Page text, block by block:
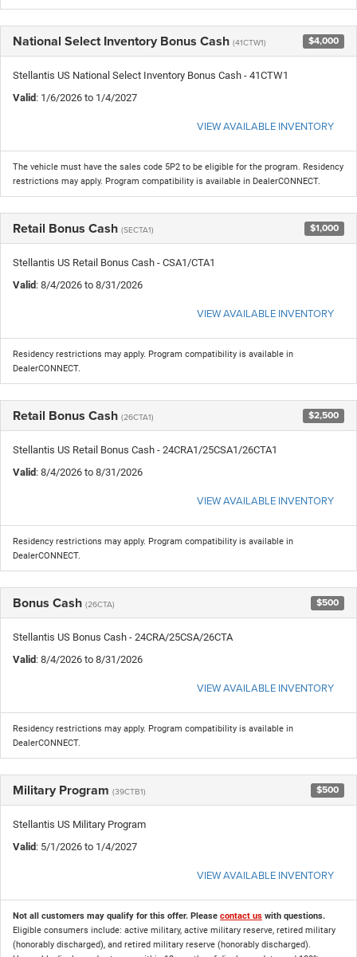
National Select Inventory Bonus Cash (41CTW1) $4,000
Stellantis US National Select Inventory Bonus Cash - 41CTW1
Valid: 1/6/2026 to 1/4/2027
VIEW AVAILABLE INVENTORY
The vehicle must have the sales code 5P2 to be eligible for the program. Residency
restrictions may apply. Program compatibility is available in DealerCONNECT.
Retail Bonus Cash (SECTA1) $1,000
Stellantis US Retail Bonus Cash - CSA1/CTA1
Valid: 8/4/2026 to 8/31/2026
VIEW AVAILABLE INVENTORY
Residency restrictions may apply. Program compatibility is available in
DealerCONNECT.
Retail Bonus Cash (26CTA1) $2,500
Stellantis US Retail Bonus Cash - 24CRA1/25CSA1/26CTA1
Valid: 8/4/2026 to 8/31/2026
VIEW AVAILABLE INVENTORY
Residency restrictions may apply. Program compatibility is available in
DealerCONNECT.
Bonus Cash (26CTA) $500
Stellantis US Bonus Cash - 24CRA/25CSA/26CTA
Valid: 8/4/2026 to 8/31/2026
VIEW AVAILABLE INVENTORY
Residency restrictions may apply. Program compatibility is available in
DealerCONNECT.
Military Program (39CTB1) $500
Stellantis US Military Program
Valid: 5/1/2026 to 1/4/2027
VIEW AVAILABLE INVENTORY
Not all customers may qualify for this offer. Please contact us with questions.
Eligible consumers include: active military, active military reserve, retired military
(honorably discharged), and retired military reserve (honorably discharged).